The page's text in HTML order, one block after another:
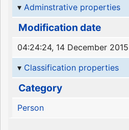
Adminstrative properties
Modification date
04:24:24, 14 December 2015
Classification properties
Category
Person